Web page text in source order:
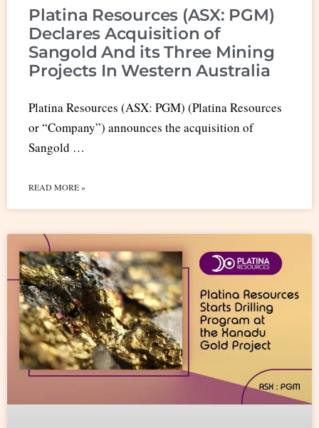
Platina Resources (ASX: PGM)
Declares Acquisition of
Sangold And its Three Mining
Projects In Western Australia
Platina Resources (ASX: PGM) (Platina Resources
or “Company”) announces the acquisition of
Sangold …
READ MORE »